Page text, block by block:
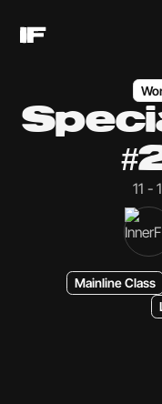
11 -
Mainline Class